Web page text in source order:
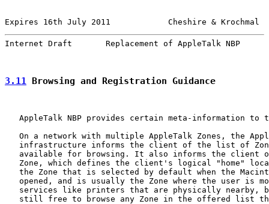
Expires 16th July 2011            Cheshire &
Internet Draft       Replacement of AppleTalk NBP
3.11 Browsing and Registration Guidance
AppleTalk NBP provides certain meta-information to
On a network with multiple AppleTalk Zones, the
infrastructure informs the client of the list of
available for browsing. It also informs the client
Zone, which defines the client's logical "home"
the Zone that is selected by default when the
opened, and is usually the Zone where the user is
services like printers that are physically nearby,
still free to browse any Zone in the offered list